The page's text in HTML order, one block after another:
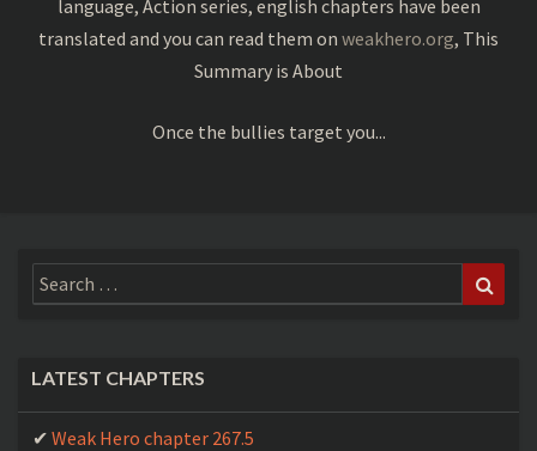
Weak Hero chapter 186
Weak Hero chapter 184
Weak Hero chapter 181
Weak Hero chapter 179
Weak Hero chapter 178
language, Action series, english chapters have been
translated and you can read them on weakhero.org, This
Summary is About
Once the bullies target you...
Search
for:
LATEST CHAPTERS
Weak Hero chapter 267.5